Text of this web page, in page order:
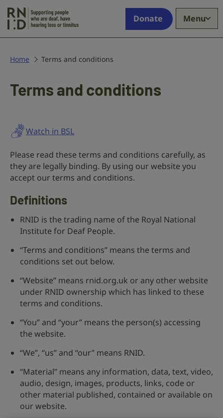
who
deaf,
hearing
loss
Donate Menu
Home Terms and conditions
Terms and conditions
Watch in BSL
Please read these terms and conditions carefully, as
they are legally binding. By using our website you
accept our terms and conditions.
Definitions
RNID is the trading name of the Royal National
Institute for Deaf People.
“Terms and conditions” means the terms and
conditions set out below.
“Website” means rnid.org.uk or any other website
under RNID ownership which has linked to these
terms and conditions.
“You” and “your” means the person(s) accessing
the website.
“We”, “us” and “our” means RNID.
“Material” means any information, data, text, video,
audio, design, images, products, links, code or
other material published, contained or available on
our website.